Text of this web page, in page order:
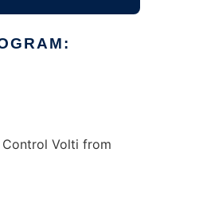
Volti from